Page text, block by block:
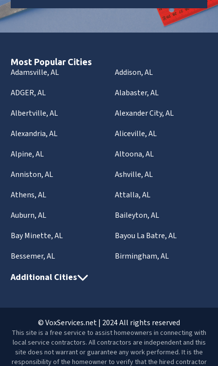
Most Popular Cities
Adamsville, AL
Addison, AL
ADGER, AL
Alabaster, AL
Albertville, AL
Alexander City, AL
Alexandria, AL
Aliceville, AL
Alpine, AL
Altoona, AL
Anniston, AL
Ashville, AL
Athens, AL
Attalla, AL
Auburn, AL
Baileyton, AL
Bay Minette, AL
Bayou La Batre, AL
Bessemer, AL
Birmingham, AL
Additional Cities
© VoxServices.net | 2024 All rights reserved
This site is a free service to assist homeowners in connecting with
local service contractors. All contractors are independent and this
site does not warrant or guarantee any work performed. It is the
responsibility of the homeowner to verify that the hired contractor